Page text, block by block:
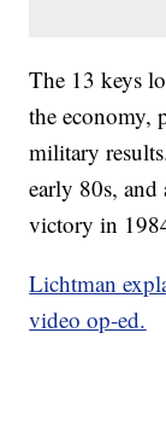
The 13 keys
the economy,
military
early 80s, and
victory in
Lichtman
video op-ed.